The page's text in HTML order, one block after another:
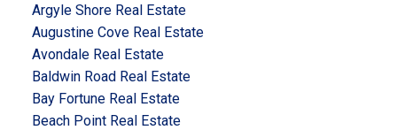
Argyle Shore Real Estate
Augustine Cove Real Estate
Avondale Real Estate
Baldwin Road Real Estate
Bay Fortune Real Estate
Beach Point Real Estate